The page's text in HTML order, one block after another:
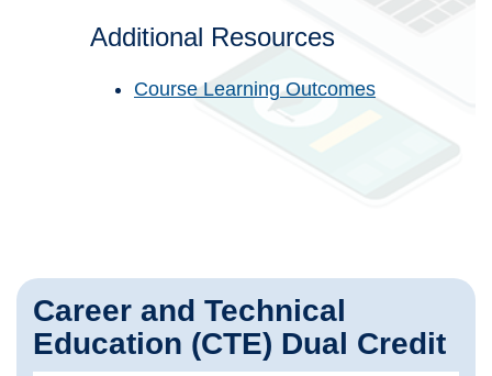
Career and Technical
Education (CTE) Dual Credit
Additional Resources
Course Learning Outcomes